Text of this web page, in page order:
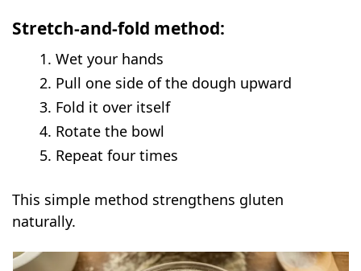
Stretch-and-fold method:
Wet your hands
Pull one side of the dough upward
Fold it over itself
Rotate the bowl
Repeat four times
This simple method strengthens gluten
naturally.